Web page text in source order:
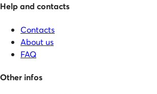
Help and contacts
Contacts
About us
FAQ
Other infos